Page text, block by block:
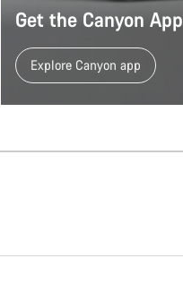
Get the Canyon App
Explore Canyon app